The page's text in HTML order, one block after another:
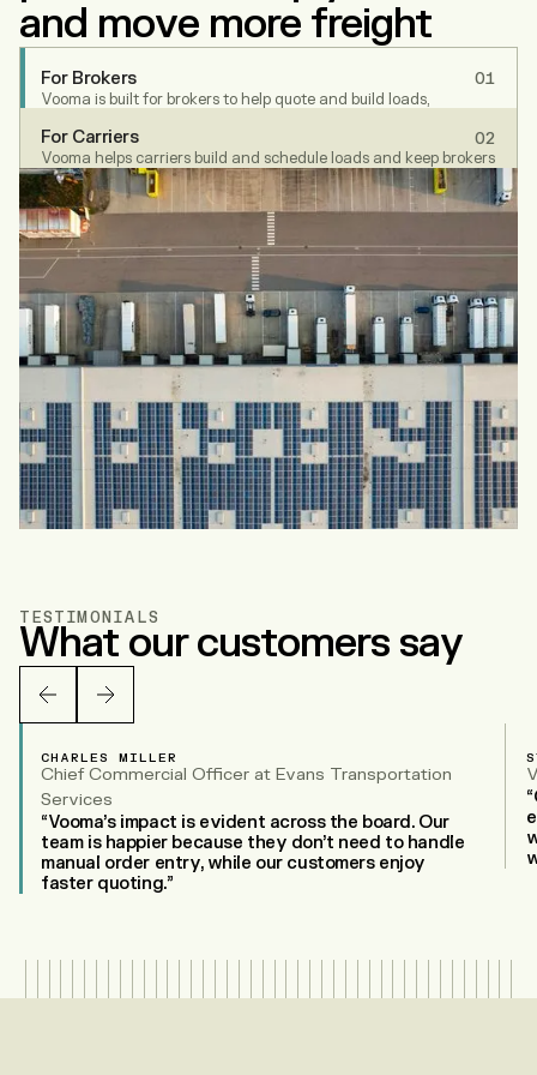
and move more freight
For Brokers
01
Vooma is built for brokers to help quote and build loads,
one platform, automating repetitive work so your teams can
focus on service, speed, and scale.
For Carriers
02
Vooma helps carriers build and schedule loads and keep brokers
updated - without getting buried in emails and calls.
TESTIMONIALS
What our customers say
CHARLES MILLER
Chief Commercial Officer at Evans Transportation
Services
“Vooma’s impact is evident across the board. Our
team is happier because they don’t need to handle
manual order entry, while our customers enjoy
faster quoting.”